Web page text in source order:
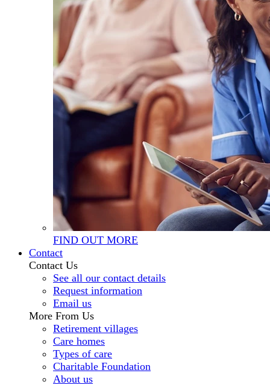
FIND OUT MORE
Contact
Contact Us
See all our contact details
Request information
Email us
More From Us
Retirement villages
Care homes
Types of care
Charitable Foundation
About us